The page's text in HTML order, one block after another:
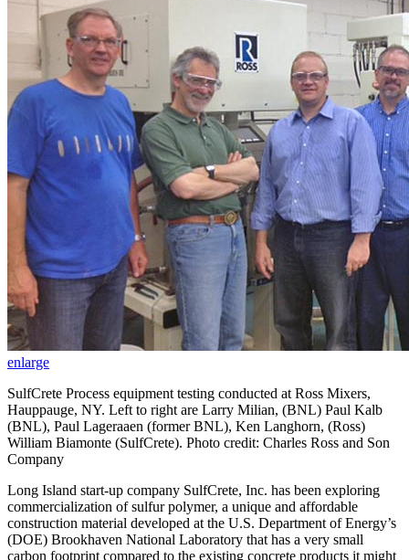
enlarge
SulfCrete Process equipment testing conducted at Ross Mixers,
Hauppauge, NY. Left to right are Larry Milian, (BNL) Paul Kalb
(BNL), Paul Lageraaen (former BNL), Ken Langhorn, (Ross)
William Biamonte (SulfCrete). Photo credit: Charles Ross and Son
Company
Long Island start-up company SulfCrete, Inc. has been exploring
commercialization of sulfur polymer, a unique and affordable
construction material developed at the U.S. Department of Energy’s
(DOE) Brookhaven National Laboratory that has a very small
carbon footprint compared to the existing concrete products it might